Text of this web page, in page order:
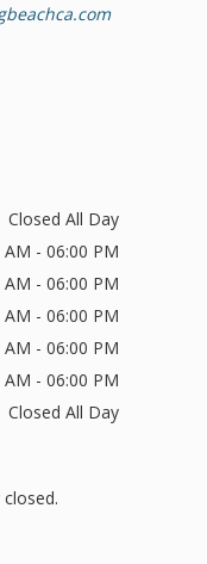
Closed All Day
AM - 06:00 PM
AM - 06:00 PM
AM - 06:00 PM
AM - 06:00 PM
AM - 06:00 PM
Closed All Day